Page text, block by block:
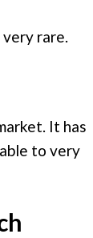
rare.
It has
to very